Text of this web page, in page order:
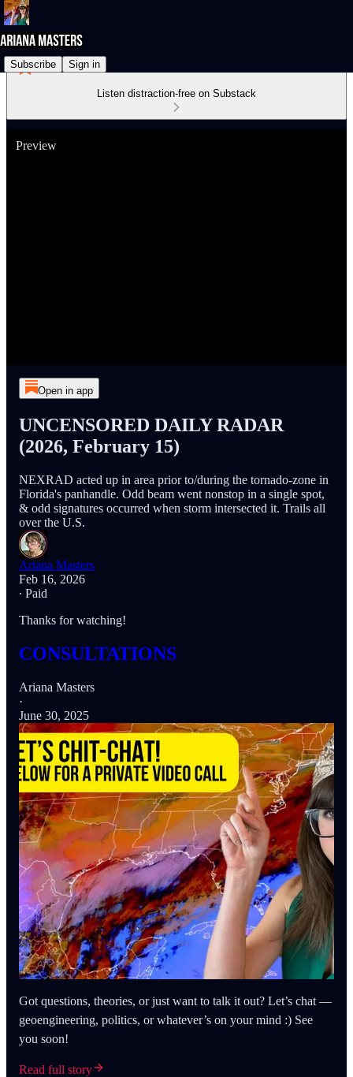
Subscribe Sign in
Listen distraction-free on Substack
Preview
Open in app
UNCENSORED DAILY RADAR
(2026, February 15)
NEXRAD acted up in area prior to/during the tornado-zone in
Florida's panhandle. Odd beam went nonstop in a single spot,
& odd signatures occurred when storm intersected it. Trails all
over the U.S.
Ariana Masters
Feb 16, 2026
∙ Paid
Thanks for watching!
CONSULTATIONS
Ariana Masters
·
June 30, 2025
Got questions, theories, or just want to talk it out? Let’s chat —
geoengineering, politics, or whatever’s on your mind :) See
you soon!
Read full story